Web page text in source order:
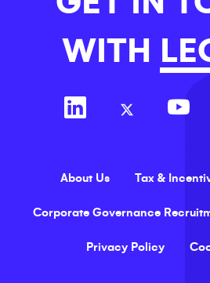
WITH
About Us Tax &
Corporate Governance
Privacy Policy